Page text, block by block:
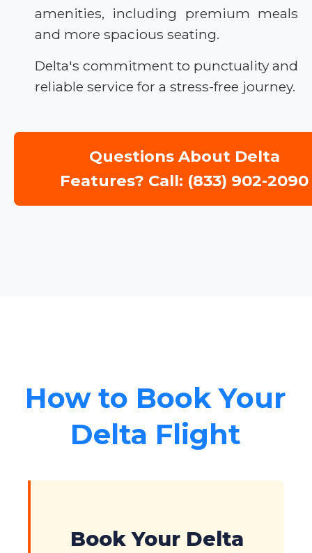
amenities, including premium meals
and more spacious seating.
Delta's commitment to punctuality and
reliable service for a stress-free journey.
Questions About Delta
Features? Call: (833) 902-2090
How to Book Your
Delta Flight
Book Your Delta